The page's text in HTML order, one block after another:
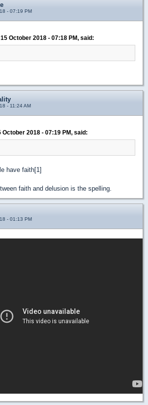
- 07:19 PM
October 2018 - 07:18 PM, said:
- 11:24 AM
2018 - 07:19 PM, said:
have faith[1]
faith and delusion is the spelling.
- 01:13 PM